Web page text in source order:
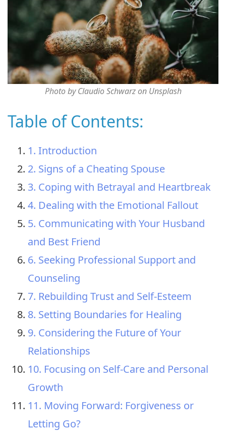
Photo by Claudio Schwarz on Unsplash
Table of Contents:
1. Introduction
2. Signs of a Cheating Spouse
3. Coping with Betrayal and Heartbreak
4. Dealing with the Emotional Fallout
5. Communicating with Your Husband
and Best Friend
6. Seeking Professional Support and
Counseling
7. Rebuilding Trust and Self-Esteem
8. Setting Boundaries for Healing
9. Considering the Future of Your
Relationships
10. Focusing on Self-Care and Personal
Growth
11. Moving Forward: Forgiveness or
Letting Go?